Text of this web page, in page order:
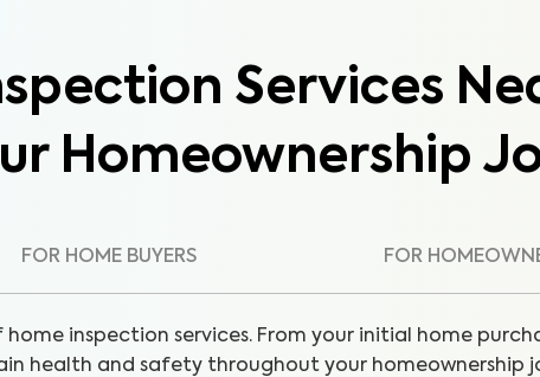
Services
Homeownership
FOR HOME BUYERS FOR
inspection services. From your initial home
health and safety throughout your homeownership